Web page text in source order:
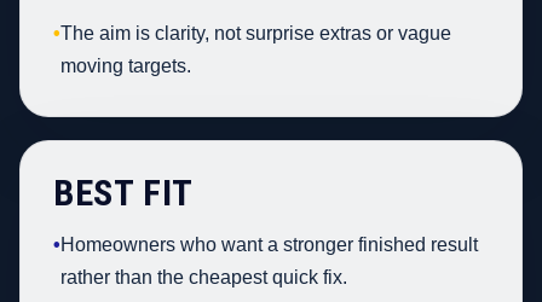
•The aim is clarity, not surprise extras or vague
moving targets.
BEST FIT
•Homeowners who want a stronger finished result
rather than the cheapest quick fix.